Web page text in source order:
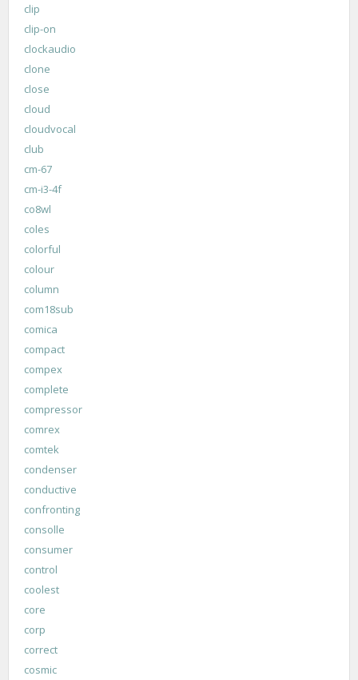
clip
clip-on
clockaudio
clone
close
cloud
cloudvocal
club
cm-67
cm-i3-4f
co8wl
coles
colorful
colour
column
com18sub
comica
compact
compex
complete
compressor
comrex
comtek
condenser
conductive
confronting
consolle
consumer
control
coolest
core
corp
correct
cosmic